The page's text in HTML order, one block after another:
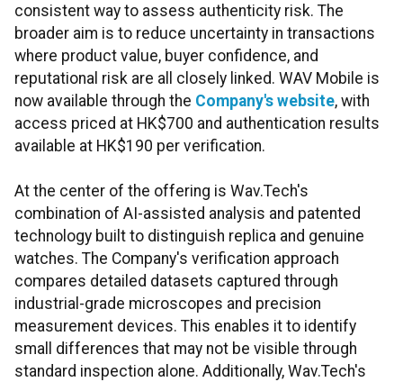
consistent way to assess authenticity risk. The
broader aim is to reduce uncertainty in transactions
where product value, buyer confidence, and
reputational risk are all closely linked. WAV Mobile is
now available through the Company's website, with
access priced at HK$700 and authentication results
available at HK$190 per verification.
At the center of the offering is Wav.Tech's
combination of AI-assisted analysis and patented
technology built to distinguish replica and genuine
watches. The Company's verification approach
compares detailed datasets captured through
industrial-grade microscopes and precision
measurement devices. This enables it to identify
small differences that may not be visible through
standard inspection alone. Additionally, Wav.Tech's